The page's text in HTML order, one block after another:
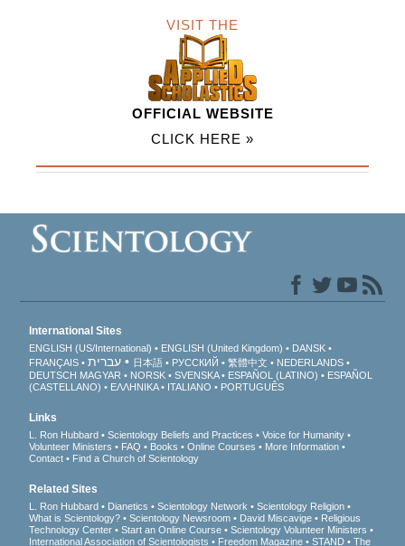
VISIT THE
OFFICIAL WEBSITE
CLICK HERE »
International Sites
ENGLISH (US/International) ENGLISH (United Kingdom)
DANSK
FRANÇAIS
עברית 日本語 РУССКИЙ 繁體中文
NEDERLANDS
DEUTSCH MAGYAR NORSK SVENSKA ESPAÑOL (LATINO)
ESPAÑOL
(CASTELLANO)
ΕΛΛΗΝΙΚA ITALIANO PORTUGUÊS
Links
L. Ron Hubbard Scientology Beliefs and Practices
Voice for Humanity
Volunteer Ministers
FAQ Books Online Courses
More Information
Contact
Find a Church of Scientology
Related Sites
L. Ron Hubbard Dianetics Scientology Network
Scientology Religion
What is Scientology?
Scientology Newsroom David Miscavige
Religious
Technology Center
Start an Online Course
Scientology Volunteer Ministers
International Association of Scientologists
Freedom Magazine STAND The